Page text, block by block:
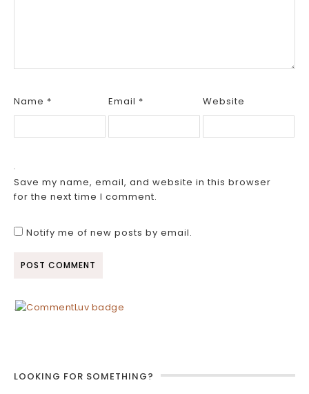
Name * Email * Website
Save my name, email, and website in this browser
for the next time I comment.
Notify me of new posts by email.
LOOKING FOR SOMETHING?